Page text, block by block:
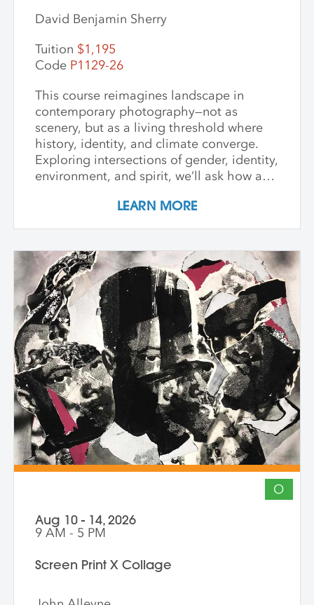
David Benjamin Sherry
Tuition $1,195
Code P1129-26
This course reimagines landscape in
contemporary photography—not as
scenery, but as a living threshold where
history, identity, and climate converge.
Exploring intersections of gender, identity,
environment, and spirit, we’ll ask how art
pathways to transformation. Students
and honors the inseparability of self and
place. Through shared knowledge,
dialogue, and accountability, we build
community and deepen artistic practice.
The course invites artists to connect soul
to practice, engage a world in flux, and
create images that awaken perception
and reimagine possibility.
LEARN MORE
O
Aug 10 - 14, 2026
9 AM - 5 PM
Screen Print X Collage